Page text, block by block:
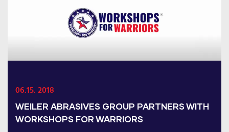
06.15. 2018
WEILER ABRASIVES GROUP PARTNERS WITH
WORKSHOPS FOR WARRIORS